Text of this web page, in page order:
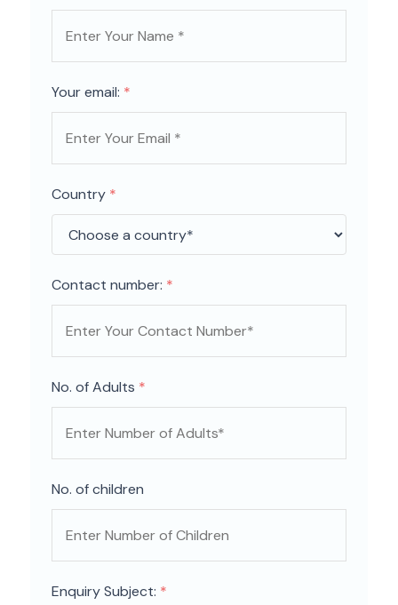
Your email: *
Country *
Contact number: *
No. of Adults *
No. of children
Enquiry Subject: *